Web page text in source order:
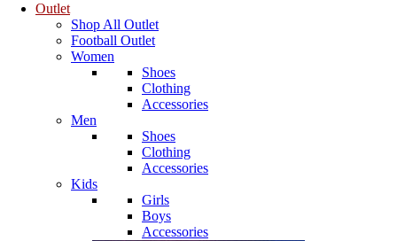
Outlet
Shop All Outlet
Football Outlet
Women
Shoes
Clothing
Accessories
Men
Shoes
Clothing
Accessories
Kids
Girls
Boys
Accessories